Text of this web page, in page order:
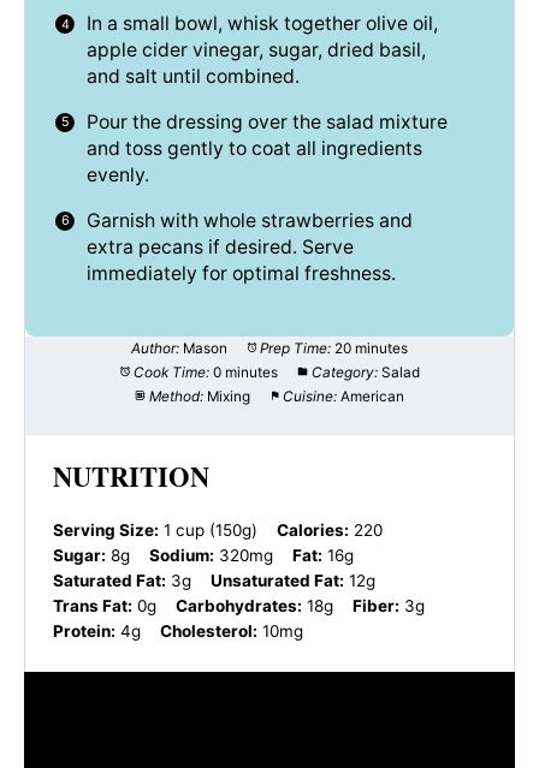
In a small bowl, whisk together olive oil,
apple cider vinegar, sugar, dried basil,
and salt until combined.
Pour the dressing over the salad mixture
and toss gently to coat all ingredients
evenly.
Garnish with whole strawberries and
extra pecans if desired. Serve
immediately for optimal freshness.
Author: Mason Prep Time: 20 minutes
Cook Time: 0 minutes Category: Salad
Method: Mixing Cuisine: American
NUTRITION
Serving Size: 1 cup (150g) Calories: 220
Sugar: 8g Sodium: 320mg Fat: 16g
Saturated Fat: 3g Unsaturated Fat: 12g
Trans Fat: 0g Carbohydrates: 18g Fiber: 3g
Protein: 4g Cholesterol: 10mg